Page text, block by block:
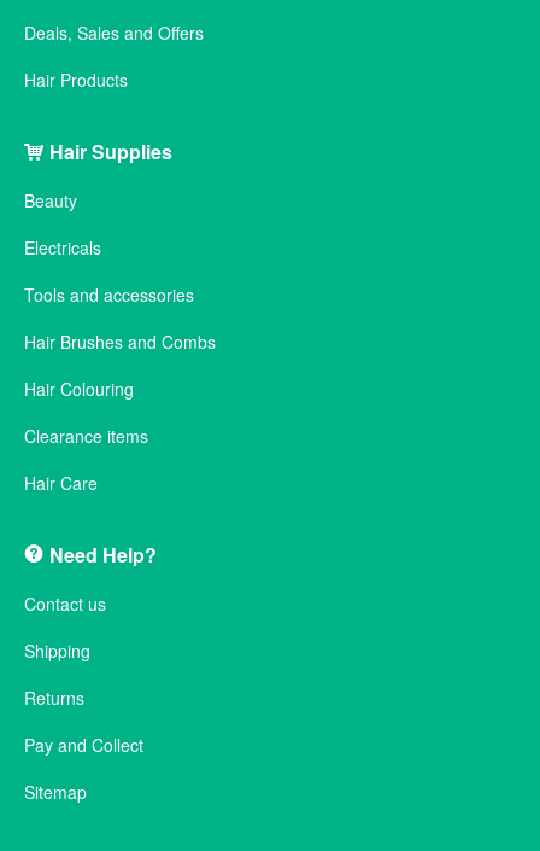
Deals, Sales and Offers
Hair Products
Hair Supplies
Beauty
Electricals
Tools and accessories
Hair Brushes and Combs
Hair Colouring
Clearance items
Hair Care
Need Help?
Contact us
Shipping
Returns
Pay and Collect
Sitemap